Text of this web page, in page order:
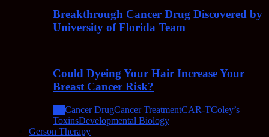
Breakthrough Cancer Drug Discovered by
University of Florida Team
Could Dyeing Your Hair Increase Your
Breast Cancer Risk?
Cancer DrugCancer TreatmentCAR-TColey’s
ToxinsDevelopmental Biology
Gerson Therapy